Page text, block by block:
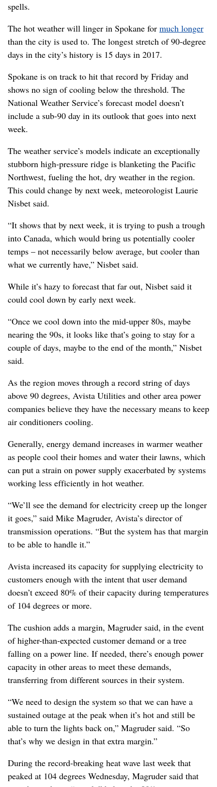
spells.
The hot weather will linger in Spokane for much longer
than the city is used to. The longest stretch of 90-degree
days in the city’s history is 15 days in 2017.
Spokane is on track to hit that record by Friday and
shows no sign of cooling below the threshold. The
National Weather Service’s forecast model doesn’t
include a sub-90 day in its outlook that goes into next
week.
The weather service’s models indicate an exceptionally
stubborn high-pressure ridge is blanketing the Pacific
Northwest, fueling the hot, dry weather in the region.
This could change by next week, meteorologist Laurie
Nisbet said.
“It shows that by next week, it is trying to push a trough
into Canada, which would bring us potentially cooler
temps – not necessarily below average, but cooler than
what we currently have,” Nisbet said.
While it’s hazy to forecast that far out, Nisbet said it
could cool down by early next week.
“Once we cool down into the mid-upper 80s, maybe
nearing the 90s, it looks like that’s going to stay for a
couple of days, maybe to the end of the month,” Nisbet
said.
As the region moves through a record string of days
above 90 degrees, Avista Utilities and other area power
companies believe they have the necessary means to keep
air conditioners cooling.
Generally, energy demand increases in warmer weather
as people cool their homes and water their lawns, which
can put a strain on power supply exacerbated by systems
working less efficiently in hot weather.
“We’ll see the demand for electricity creep up the longer
it goes,” said Mike Magruder, Avista’s director of
transmission operations. “But the system has that margin
to be able to handle it.”
Avista increased its capacity for supplying electricity to
customers enough with the intent that user demand
doesn’t exceed 80% of their capacity during temperatures
of 104 degrees or more.
The cushion adds a margin, Magruder said, in the event
of higher-than-expected customer demand or a tree
falling on a power line. If needed, there’s enough power
capacity in other areas to meet these demands,
transferring from different sources in their system.
“We need to design the system so that we can have a
sustained outage at the peak when it’s hot and still be
able to turn the lights back on,” Magruder said. “So
that’s why we design in that extra margin.”
During the record-breaking heat wave last week that
peaked at 104 degrees Wednesday, Magruder said that